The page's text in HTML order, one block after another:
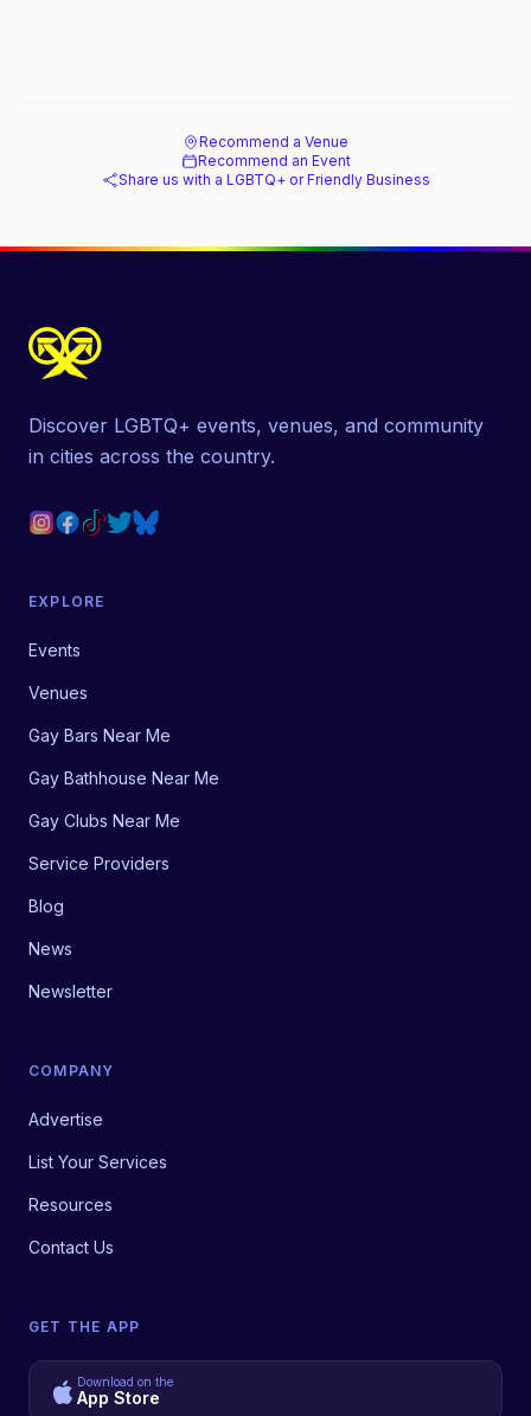
Recommend a Venue
Recommend an Event
Share us with a LGBTQ+ or Friendly Business
Discover LGBTQ+ events, venues, and community
in cities across the country.
EXPLORE
Events
Venues
Gay Bars Near Me
Gay Bathhouse Near Me
Gay Clubs Near Me
Service Providers
Blog
News
Newsletter
COMPANY
Advertise
List Your Services
Resources
Contact Us
GET THE APP
Download on the
App Store